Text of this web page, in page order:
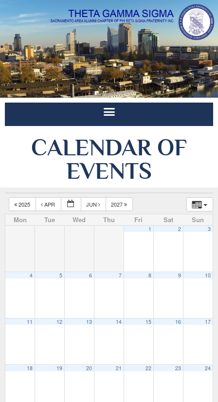
CALENDAR OF
EVENTS
2025 APR JUN 2027
Mon Tue Wed Thu Fri Sat Sun
1 2 3
4 5 6 7 8 9 10
11 12 13 14 15 16 17
18 19 20 21 22 23 24